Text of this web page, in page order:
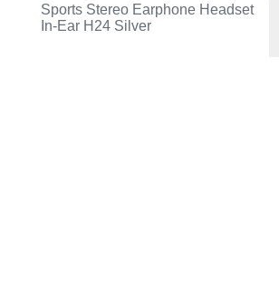
Sports Stereo Earphone Headset
In-Ear H24 Silver